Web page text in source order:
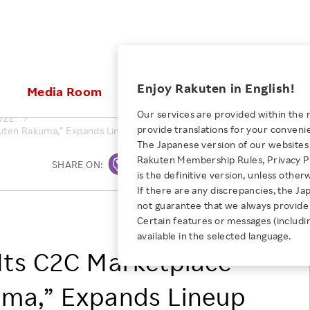
Rakuten Brand
Our Strengths
Rakuten AI
KEYWORD
E-Commerce
Empowerment
Professional sport
More
JULY 28, 2026
Empowering Diversity Across
Rakuten for Pride Month 2026
Media Room
Updates Media Resources
Investors
Stocks and Bonds
IR Calendar
FAQ
ESG Efforts at Rakuten
Climate Change
Biodiversity
Talent Management
Health, Safety and Wellness
Human Rights
People with
NEW GRADUATE RECRUITING
New Graduate
TOP
Employee Conditions
Business
Employee Conditions：
Our Businesses For
Students
Enjoy Rakuten in English!
Our services are provided within the
provide translations for your
The Japanese version of our
Rakuten Membership Rules, Privacy
is the definitive version, unless
If there are any discrepancies, the
not guarantee that we always
Certain features or messages
available in the selected language.
Rakuma,” Expands Lineup of Services to Create a New E-
Print
SHARE ON:
Rakuten Group, Inc.
C2C Marketplace
Expands Lineup